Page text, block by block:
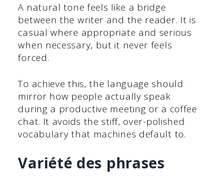
A natural tone feels like a bridge
between the writer and the reader. It is
casual where appropriate and serious
when necessary, but it never feels
forced.
To achieve this, the language should
mirror how people actually speak
during a productive meeting or a coffee
chat. It avoids the stiff, over-polished
vocabulary that machines default to.
Variété des phrases